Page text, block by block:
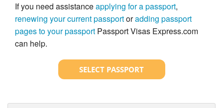
If you need assistanceapplying for a passport,
renewing your current passportoradding passport
pages to your passport Passport Visas Express.com
can help.
SELECT PASSPORT